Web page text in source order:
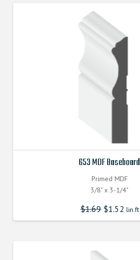
653 MDF Baseboard
Primed MDF
3/8" x 3-1/4"
$1.69 $1.52 lin.ft